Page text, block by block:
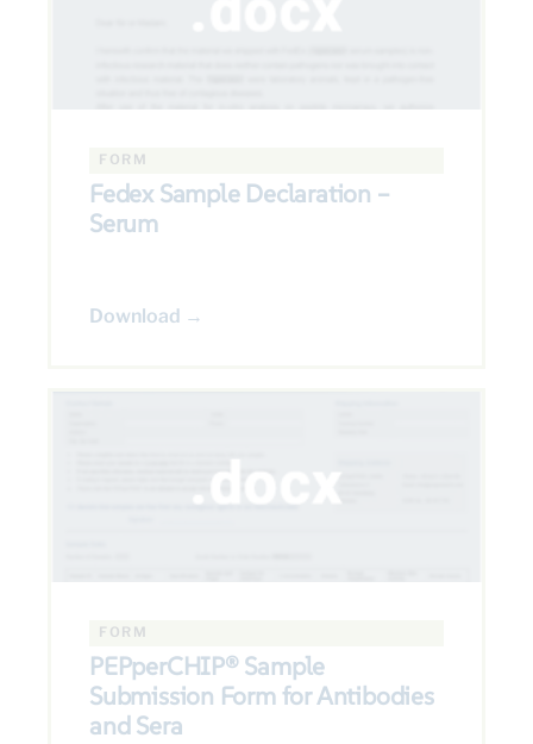
FORM
Fedex Sample Declaration –
Serum
Download →
FORM
PEPperCHIP® Sample
Submission Form for Antibodies
and Sera